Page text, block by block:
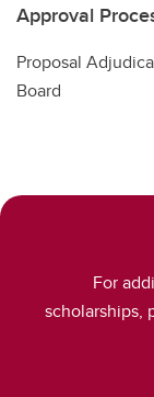
Approval
Proposal
Board
For
scholarships,